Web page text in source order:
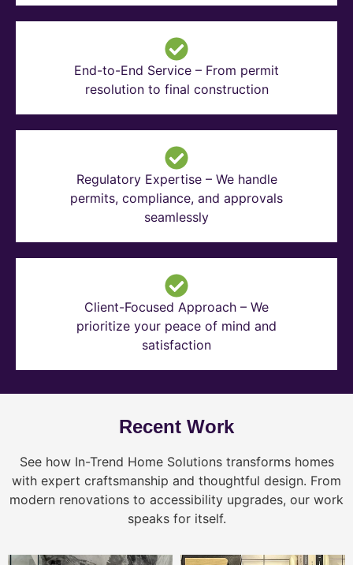
End-to-End Service – From permit
resolution to final construction
Regulatory Expertise – We handle
permits, compliance, and approvals
seamlessly
Client-Focused Approach – We
prioritize your peace of mind and
satisfaction
Recent Work
See how In-Trend Home Solutions transforms homes
with expert craftsmanship and thoughtful design. From
modern renovations to accessibility upgrades, our work
speaks for itself.